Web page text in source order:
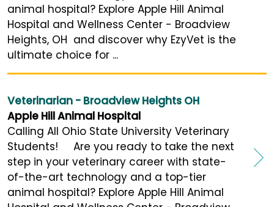
animal hospital? Explore Apple Hill Animal
Hospital and Wellness Center - Broadview
Heights, OH and discover why EzyVet is the
ultimate choice for ...
Veterinarian - Broadview Heights OH
Apple Hill Animal Hospital
Calling All Ohio State University Veterinary
Students! Are you ready to take the next
step in your veterinary career with state-
of-the-art technology and a top-tier
animal hospital? Explore Apple Hill Animal